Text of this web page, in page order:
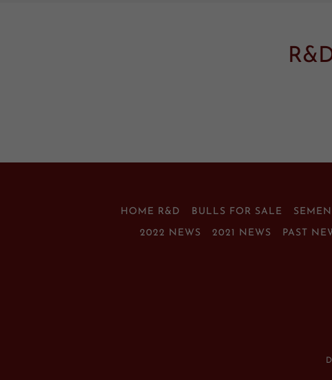
HOME R&D BULLS FOR SALE SEMEN
2022 NEWS 2021 NEWS PAST